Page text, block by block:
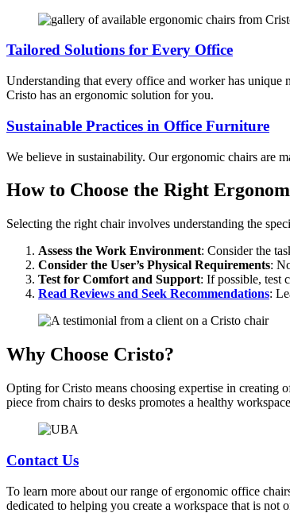
Tailored Solutions for Every Office
Understanding that every office and worker has unique
Cristo has an ergonomic solution for you.
Sustainable Practices in Office Furniture
We believe in sustainability. Our ergonomic chairs are
How to Choose the Right
Selecting the right chair involves understanding the
Assess the Work Environment: Consider the
Consider the User’s Physical Requirements:
Test for Comfort and Support: If possible, test
Read Reviews and Seek Recommendations:
Why Choose Cristo?
Opting for Cristo means choosing expertise in creating
piece from chairs to desks promotes a healthy
Contact Us
To learn more about our range of ergonomic office
dedicated to helping you create a workspace that is